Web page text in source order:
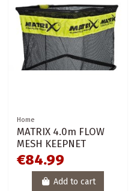
Home
MATRIX 4.0m FLOW
MESH KEEPNET
€84.99
Add to cart